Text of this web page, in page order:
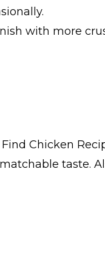
with more
Chicken
taste.